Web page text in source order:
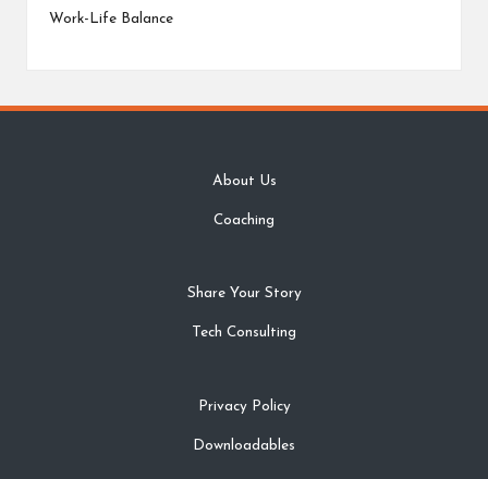
Work-Life Balance
About Us
Coaching
Share Your Story
Tech Consulting
Privacy Policy
Downloadables